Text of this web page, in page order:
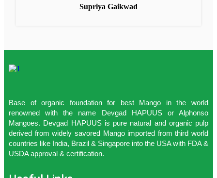
Supriya Gaikwad
Base of organic foundation for best Mango in the world
renowned with the name Devgad HAPUUS or Alphonso
Mangoes. Devgad HAPUUS is pure natural and organic pulp
derived from widely savored Mango imported from third world
countries like India, Brazil & Singapore into the USA with FDA &
USDA approval & certification.